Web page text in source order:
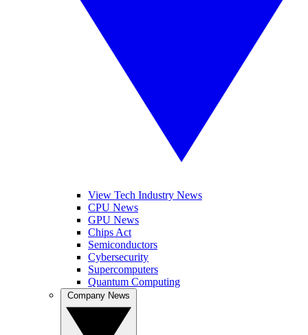
View Tech Industry News
CPU News
GPU News
Chips Act
Semiconductors
Cybersecurity
Supercomputers
Quantum Computing